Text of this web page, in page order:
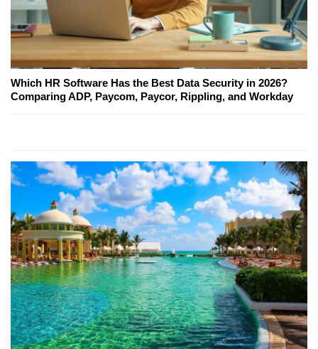
Which HR Software Has the Best Data Security in 2026?
Comparing ADP, Paycom, Paycor, Rippling, and Workday